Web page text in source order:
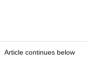
Article continues below